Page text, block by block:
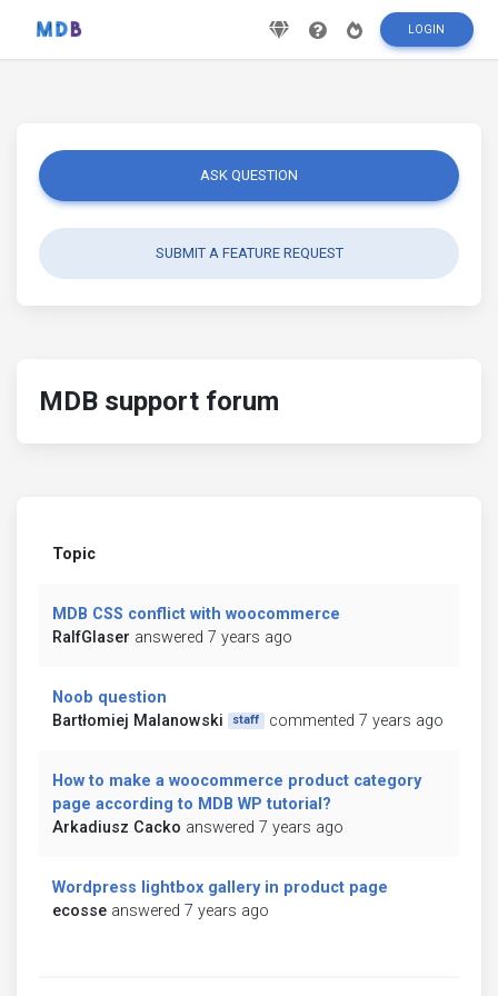
LOGIN
ASK QUESTION
SUBMIT A FEATURE REQUEST
MDB support forum
Topic
MDB CSS conflict with woocommerce
RalfGlaser answered 7 years ago
Noob question
Bartłomiej Malanowski
staff commented 7 years ago
How to make a woocommerce product category
page according to MDB WP tutorial?
Arkadiusz Cacko answered 7 years ago
Wordpress lightbox gallery in product page
ecosse answered 7 years ago